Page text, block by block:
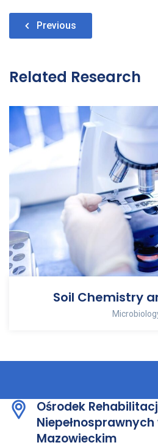
Nawigacja
wpisu
Previous
Related Research
Soil Chemistry
Ośrodek
Mazowieckim